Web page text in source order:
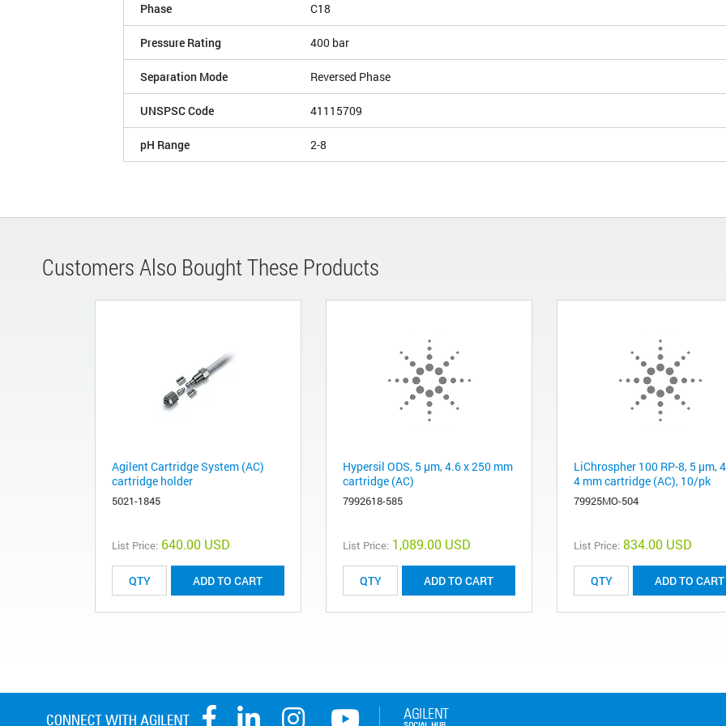
Phase C18
Pressure Rating 400 bar
Separation Mode Reversed Phase
UNSPSC Code 41115709
pH Range 2-8
Customers Also Bought These Products
Agilent Cartridge System (AC)
cartridge holder
5021-1845
List Price: 640.00 USD
ADD TO CART
Hypersil ODS, 5 µm, 4.6 x 250 mm
cartridge (AC)
7992618-585
List Price: 1,089.00 USD
ADD TO CART
LiChrospher 100 RP-8, 5 µm,
4 mm cartridge (AC), 10/pk
79925MO-504
List Price: 834.00 USD
ADD TO CART